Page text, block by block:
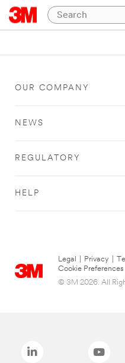
OUR COMPANY
NEWS
REGULATORY
HELP
Legal Privacy
Cookie Preferences
© 3M 2026. All